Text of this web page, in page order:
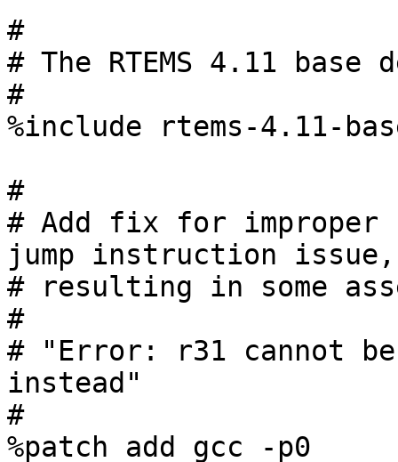
#
# The RTEMS 4.11 base
#
%include rtems-4.11-
#
# Add fix for
jump instruction issue,
# resulting in some
#
# "Error: r31 cannot
instead"
#